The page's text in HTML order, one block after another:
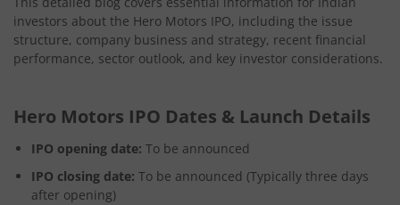
investors about the Hero Motors IPO, including the issue
structure, company business and strategy, recent financial
performance, sector outlook, and key investor considerations.
Hero Motors IPO Dates & Launch Details
IPO opening date: To be announced
IPO closing date: To be announced (Typically three days
after opening)